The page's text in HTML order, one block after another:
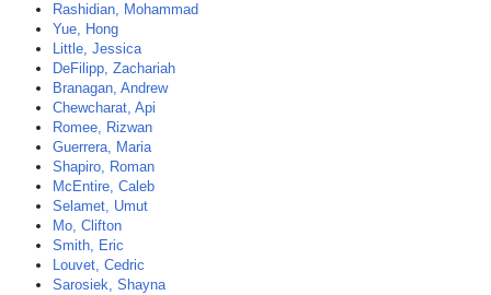
Rashidian, Mohammad
Yue, Hong
Little, Jessica
DeFilipp, Zachariah
Branagan, Andrew
Chewcharat, Api
Romee, Rizwan
Guerrera, Maria
Shapiro, Roman
McEntire, Caleb
Selamet, Umut
Mo, Clifton
Smith, Eric
Louvet, Cedric
Sarosiek, Shayna